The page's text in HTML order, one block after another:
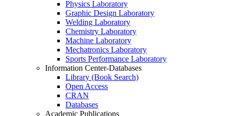
Physics Laboratory
Graphic Design Laboratory
Welding Laboratory
Chemistry Laboratory
Machine Laboratory
Mechatronics Laboratory
Sports Performance Laboratory
Information Center-Databases
Library (Book Search)
Open Access
CRAN
Databases
Academic Publications